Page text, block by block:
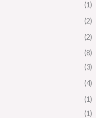
(1)
(2)
(2)
(8)
(3)
(4)
(1)
(1)